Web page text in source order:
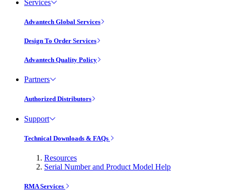
Services
Advantech Global Services
Design To Order Services
Advantech Quality Policy
Partners
Authorized Distributors
Support
Technical Downloads & FAQs
Resources
Serial Number and Product Model Help
RMA Services